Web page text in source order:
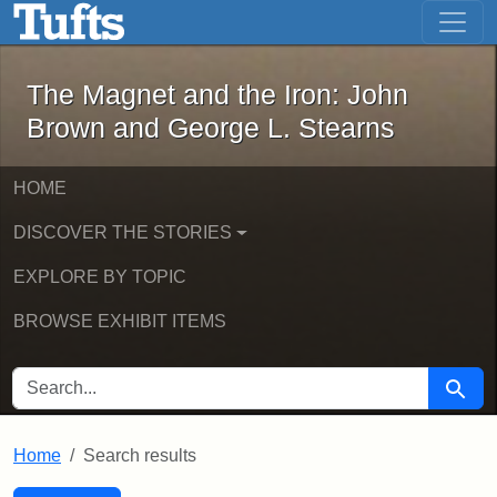
Skip to main content Skip to first result
The Magnet and the Iron: John
The Magnet and the Iron: John
Brown and George L. Stearns
HOME
DISCOVER THE STORIES
EXPLORE BY TOPIC
BROWSE EXHIBIT ITEMS
SEARCH FOR Search
Home Search results